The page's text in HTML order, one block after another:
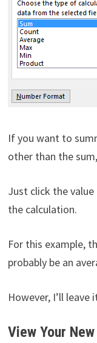
If you want to
other than the
Just click the
the calculation.
For this example,
probably be an
However, I’ll
View Your